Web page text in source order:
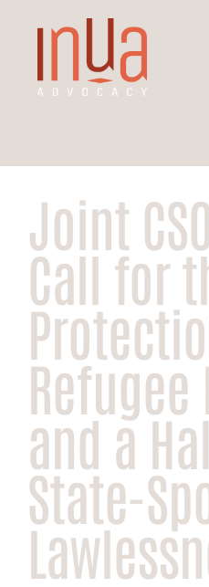
Joint
Call for
Refugee
and a
State-